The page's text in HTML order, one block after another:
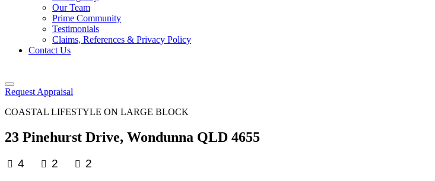
Our Team
Prime Community
Testimonials
Claims, References & Privacy Policy
Contact Us
Request Appraisal
COASTAL LIFESTYLE ON LARGE BLOCK
23 Pinehurst Drive, Wondunna QLD 4655
4 2 2